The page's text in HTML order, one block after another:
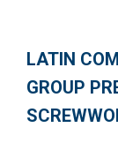
LATIN
GROUP